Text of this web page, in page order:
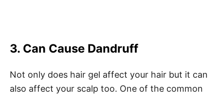
3. Can Cause Dandruff
Not only does hair gel affect your hair but it can
also affect your scalp too. One of the common